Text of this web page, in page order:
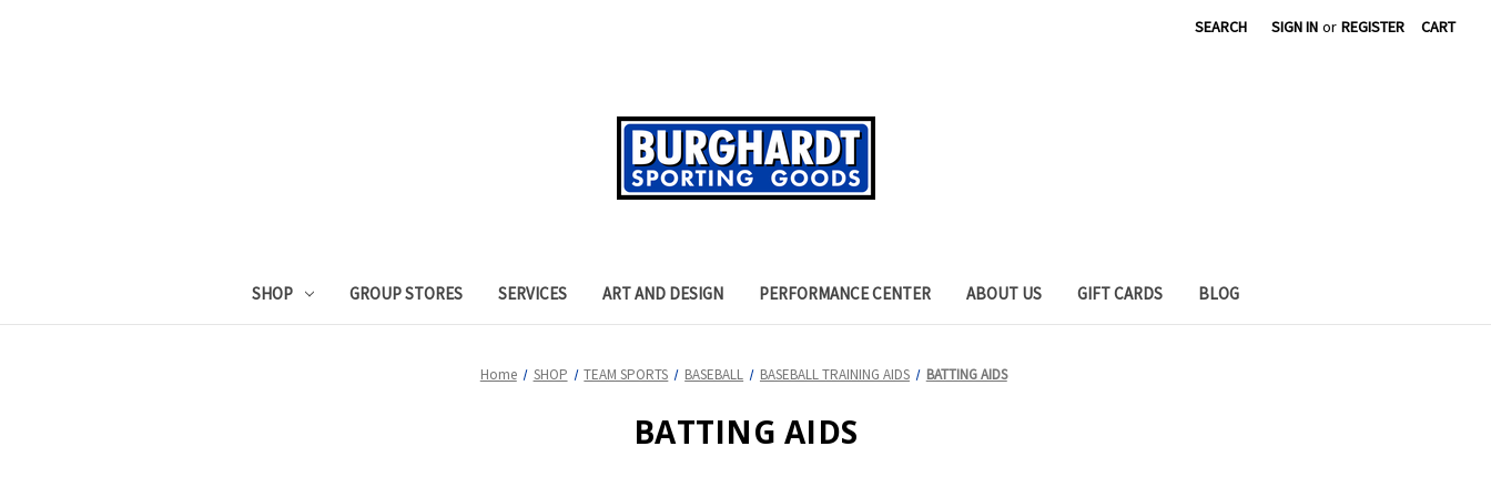
SEARCH SIGN IN or REGISTER CART
SHOP GROUP STORES SERVICES ART AND DESIGN PERFORMANCE CENTER ABOUT US GIFT CARDS BLOG
Home SHOP TEAM SPORTS BASEBALL BASEBALL TRAINING AIDS BATTING AIDS
BATTING AIDS